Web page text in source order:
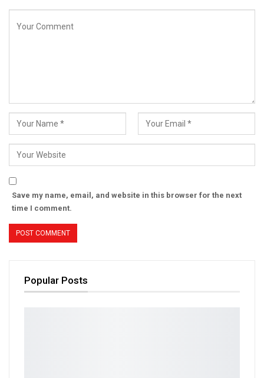
Save my name, email, and website in this browser for the next
time I comment.
Popular Posts